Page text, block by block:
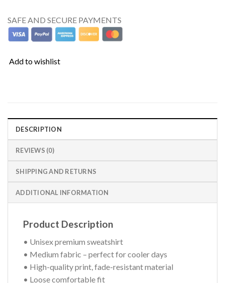
SAFE AND SECURE PAYMENTS
Add to wishlist
DESCRIPTION
REVIEWS (0)
SHIPPING AND RETURNS
ADDITIONAL INFORMATION
Product Description
• Unisex premium sweatshirt
• Medium fabric – perfect for cooler days
• High-quality print, fade-resistant material
• Loose comfortable fit